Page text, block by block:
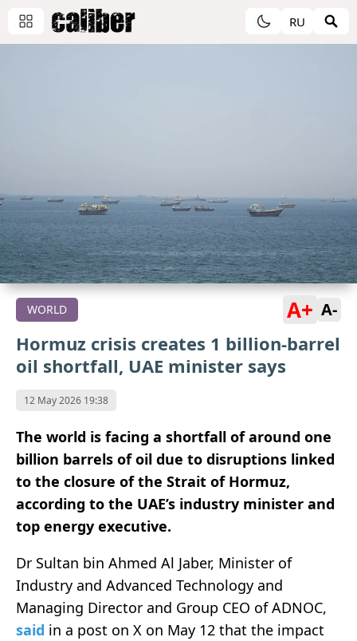
RU
WORLD A+ A-
Hormuz crisis creates 1 billion-barrel
oil shortfall, UAE minister says
12 May 2026 19:38
The world is facing a shortfall of around one
billion barrels of oil due to disruptions linked
to the closure of the Strait of Hormuz,
according to the UAE’s industry minister and
top energy executive.
Dr Sultan bin Ahmed Al Jaber, Minister of
Industry and Advanced Technology and
Managing Director and Group CEO ofADNOC,
said in a post on X on May 12 that the impact